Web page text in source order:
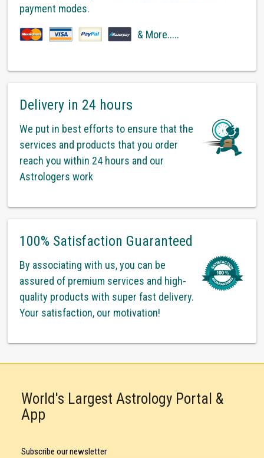
payment modes.
& More.....
Delivery in 24 hours
We put in best efforts to ensure that the
services and products that you order
reach you within 24 hours and our
Astrologers work
100% Satisfaction Guaranteed
By associating with us, you can be
assured of premium services and high-
quality products with super fast delivery.
Your satisfaction, our motivation!
World's Largest Astrology Portal &
App
Subscribe our newsletter